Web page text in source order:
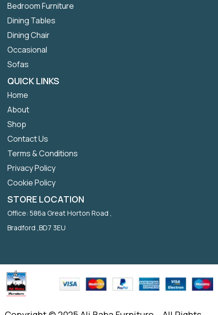
Bedroom Furniture
Dining Tables
Dining Chair
Occasional
Sofas
QUICK LINKS
Home
About
Shop
Contact Us
Terms & Conditions
Privacy Policy
Cookie Policy
STORE LOCATION
Office: 586a Great Horton Road ,
Bradford ,BD7 3EU